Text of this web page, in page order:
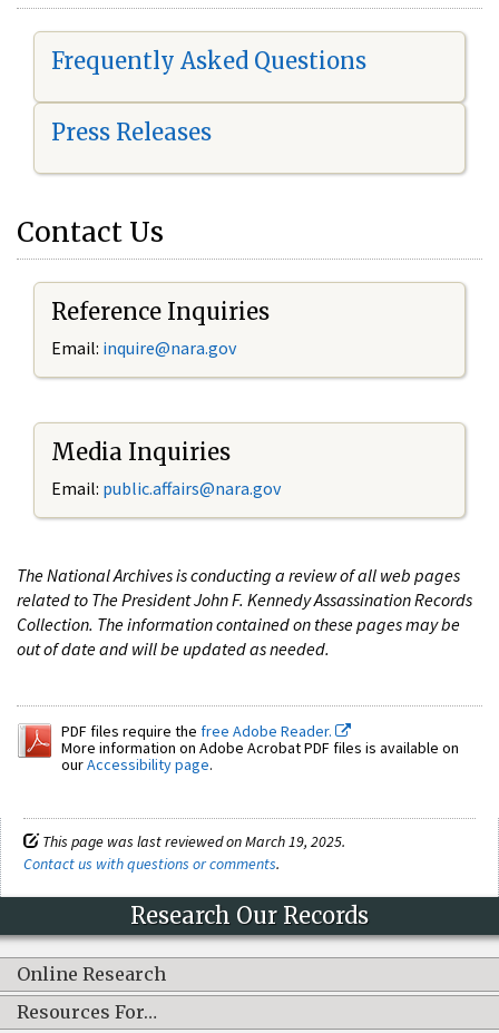
Frequently Asked Questions
Press Releases
Contact Us
Reference Inquiries
Email: inquire@nara.gov
Media Inquiries
Email: public.affairs@nara.gov
The National Archives is conducting a review of all web pages
related to The President John F. Kennedy Assassination Records
Collection. The information contained on these pages may be
out of date and will be updated as needed.
PDF files require the free Adobe Reader.
More information on Adobe Acrobat PDF files is available on
ourAccessibility page.
This page was last reviewed on March 19, 2025.
Contact us with questions or comments.
Research Our Records
Online Research
Resources For…